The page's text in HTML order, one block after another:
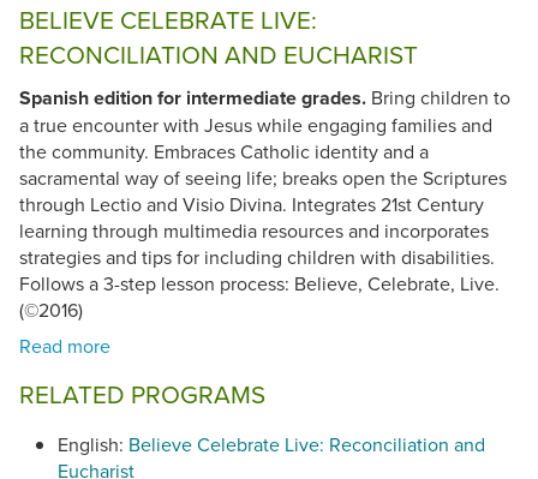
BELIEVE CELEBRATE LIVE:
RECONCILIATION AND EUCHARIST
Spanish edition for intermediate grades. Bring children to
a true encounter with Jesus while engaging families and
the community. Embraces Catholic identity and a
sacramental way of seeing life; breaks open the Scriptures
through Lectio and Visio Divina. Integrates 21st Century
learning through multimedia resources and incorporates
strategies and tips for including children with disabilities.
Follows a 3-step lesson process: Believe, Celebrate, Live.
(©2016)
RELATED PROGRAMS
English: Believe Celebrate Live: Reconciliation and
Eucharist